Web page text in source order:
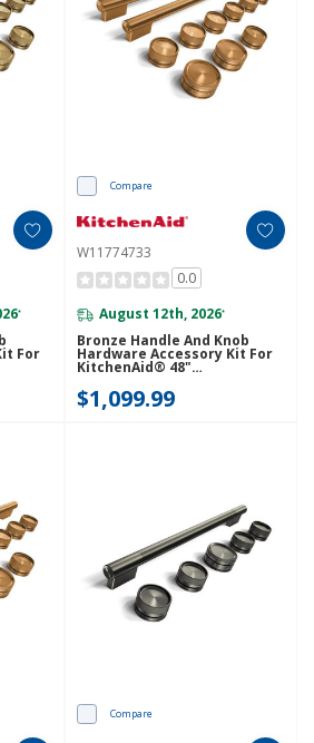
*
For
Compare
W11774733
0.0
August 12th, 2026*
Bronze Handle And Knob
Hardware Accessory Kit For
KitchenAid® 48"
Range W11774733
$1,099.99
Compare